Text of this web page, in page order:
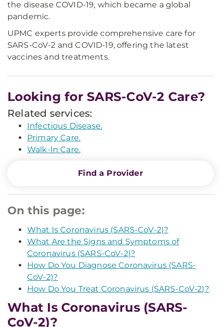
the disease COVID-19, which became a global
pandemic.
UPMC experts provide comprehensive care for
SARS-CoV-2 and COVID-19, offering the latest
vaccines and treatments.
Looking for SARS-CoV-2 Care?
Related services:
Infectious Disease.
Primary Care.
Walk-In Care.
Find a Provider
On this page:
What Is Coronavirus (SARS-CoV-2)?
What Are the Signs and Symptoms of
Coronavirus (SARS-CoV-2)?
How Do You Diagnose Coronavirus (SARS-
CoV-2)?
How Do You Treat Coronavirus (SARS-CoV-2)?
What Is Coronavirus (SARS-
CoV-2)?